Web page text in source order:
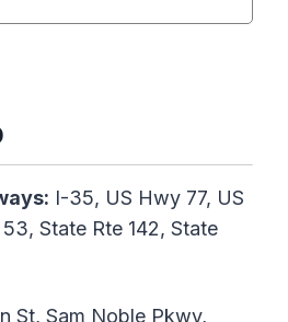
I-35, US Hwy 77, US
State Rte 142, State
St, Sam Noble Pkwy,